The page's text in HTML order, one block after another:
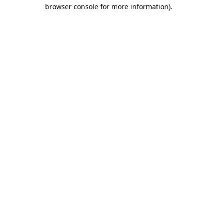
browser console for more information).